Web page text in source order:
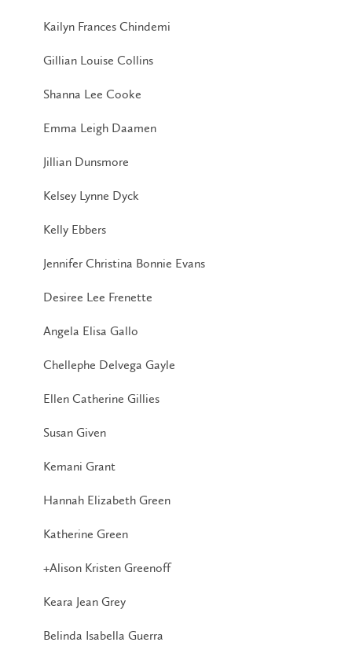
Kailyn Frances Chindemi
Gillian Louise Collins
Shanna Lee Cooke
Emma Leigh Daamen
Jillian Dunsmore
Kelsey Lynne Dyck
Kelly Ebbers
Jennifer Christina Bonnie Evans
Desiree Lee Frenette
Angela Elisa Gallo
Chellephe Delvega Gayle
Ellen Catherine Gillies
Susan Given
Kemani Grant
Hannah Elizabeth Green
Katherine Green
+Alison Kristen Greenoff
Keara Jean Grey
Belinda Isabella Guerra